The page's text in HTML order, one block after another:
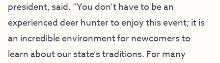
president, said. “You don’t have to be an
experienced deer hunter to enjoy this event; it is
an incredible environment for newcomers to
learn about our state’s traditions. For many